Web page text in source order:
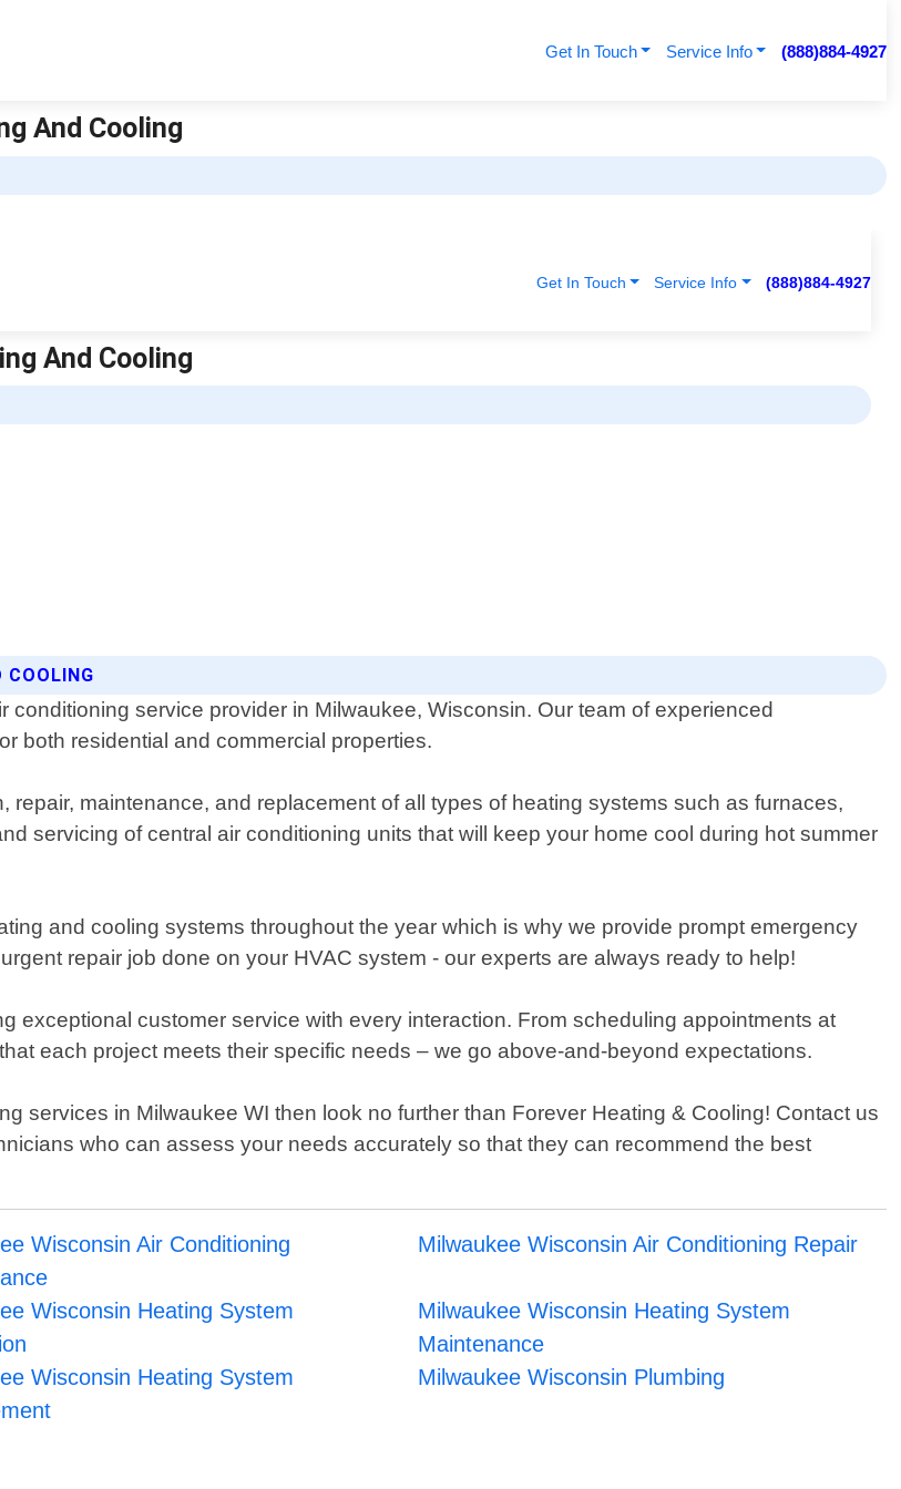
Get In Touch Service Info (888)884-4927
And Cooling
COOLING
service provider in Milwaukee, Wisconsin. Our team of experienced
both residential and commercial properties.
maintenance, and replacement of all types of heating systems such as furnaces,
servicing of central air conditioning units that will keep your home cool during hot summer
and cooling systems throughout the year which is why we provide prompt emergency
repair job done on your HVAC system - our experts are always ready to help!
exceptional customer service with every interaction. From scheduling appointments at
each project meets their specific needs – we go above-and-beyond expectations.
services in Milwaukee WI then look no further than Forever Heating & Cooling! Contact us
who can assess your needs accurately so that they can recommend the best
Wisconsin Air Conditioning
Milwaukee Wisconsin Air Conditioning Repair
Wisconsin Heating System
Milwaukee Wisconsin Heating System
Maintenance
Wisconsin Heating System
Milwaukee Wisconsin Plumbing